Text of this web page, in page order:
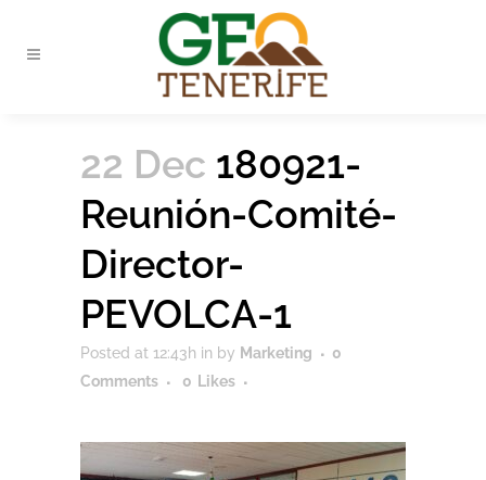
22 Dec 180921-
Reunión-Comité-
Director-
PEVOLCA-1
Posted at 12:43h in by Marketing
0
Comments
0 Likes